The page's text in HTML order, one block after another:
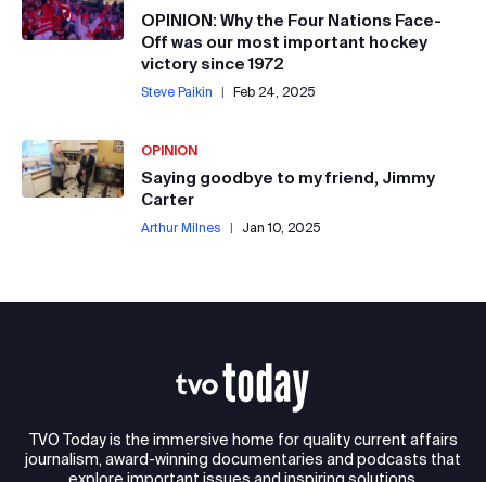
OPINION: Why the Four Nations Face-
Off was our most important hockey
victory since 1972
Steve Paikin | Feb 24, 2025
OPINION
Saying goodbye to my friend, Jimmy
Carter
Arthur Milnes | Jan 10, 2025
TVO Today is the immersive home for quality current affairs
journalism, award-winning documentaries and podcasts that
explore important issues and inspiring solutions.